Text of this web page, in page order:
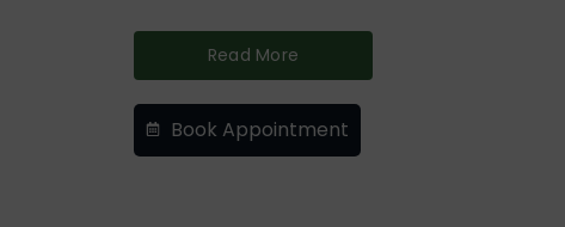
Read More
Book Appointment